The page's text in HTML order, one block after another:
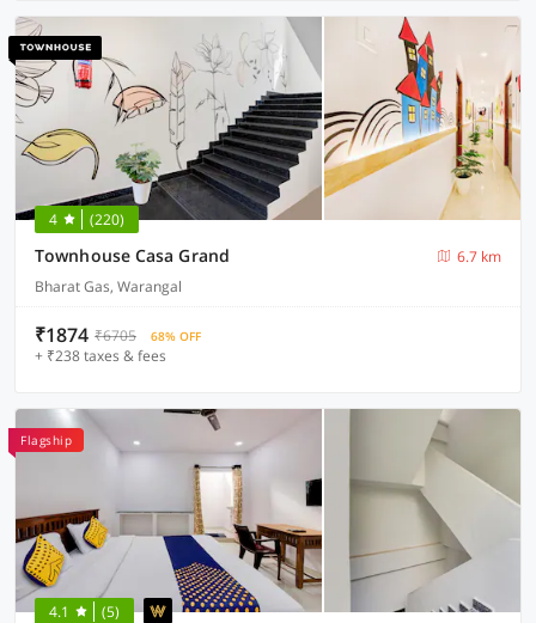
4 (220)
Townhouse Casa Grand
6.7 km
Bharat Gas, Warangal
₹1874 ₹6705 68% OFF
+ ₹238 taxes & fees
Flagship
4.1 (5)